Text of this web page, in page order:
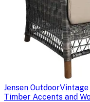
Jensen OutdoorVintage
Timber Accents and